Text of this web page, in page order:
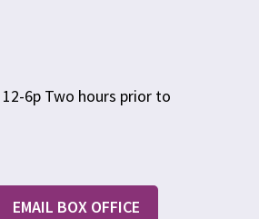
6p Two hours prior to
EMAIL BOX OFFICE